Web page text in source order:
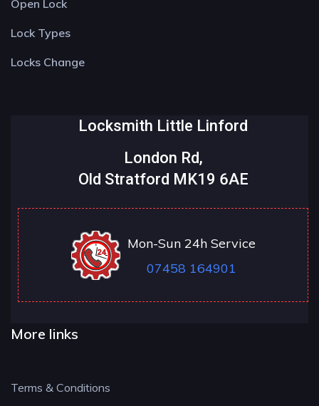
Open Lock
Lock Types
Locks Change
Locksmith Little Linford
London Rd,
Old Stratford MK19 6AE
Mon-Sun 24h Service
07458 164901
More links
Terms & Conditions